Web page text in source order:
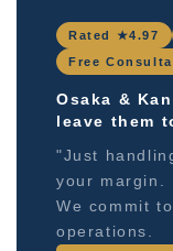
Rated ★4.97
Free
Osaka &
leave them
"Just
your margin.
We commit
operations.